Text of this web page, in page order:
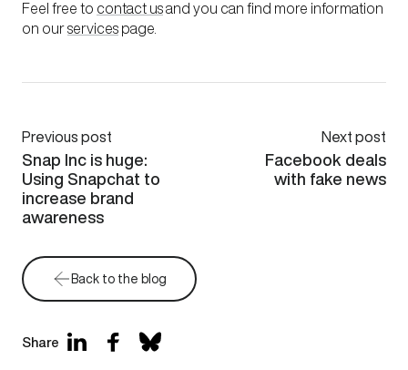
Feel free to contact usand you can find more information
on ourservices page.
Previous post
Snap Inc is huge:
Using Snapchat to
increase brand
awareness
Next post
Facebook deals
with fake news
Back to the blog
Share